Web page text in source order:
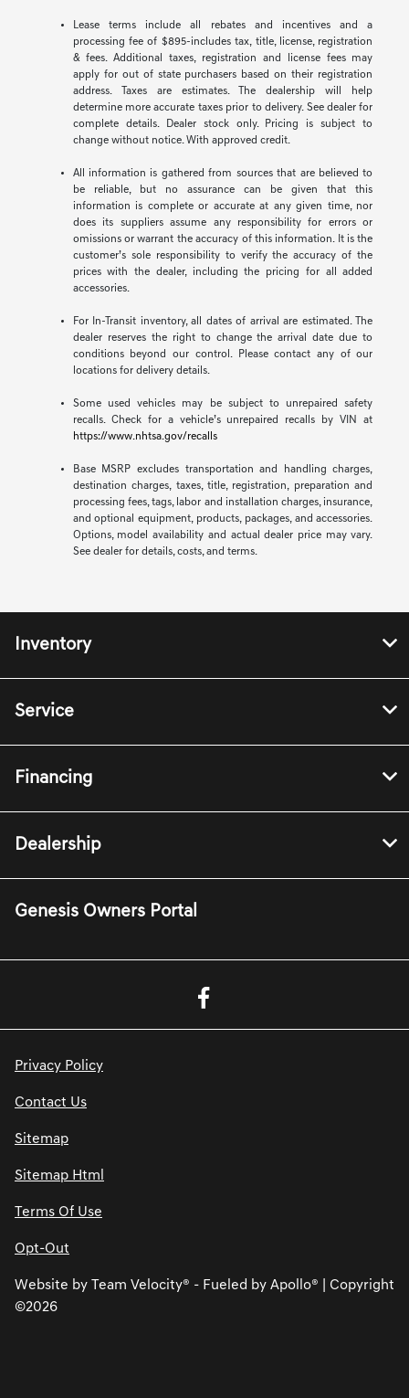
Lease terms include all rebates and incentives and a
processing fee of $895-includes tax, title, license, registration
& fees. Additional taxes, registration and license fees may
apply for out of state purchasers based on their registration
address. Taxes are estimates. The dealership will help
determine more accurate taxes prior to delivery. See dealer for
complete details. Dealer stock only. Pricing is subject to
change without notice. With approved credit.
All information is gathered from sources that are believed to
be reliable, but no assurance can be given that this
information is complete or accurate at any given time, nor
does its suppliers assume any responsibility for errors or
omissions or warrant the accuracy of this information. It is the
customer’s sole responsibility to verify the accuracy of the
prices with the dealer, including the pricing for all added
accessories.
For In-Transit inventory, all dates of arrival are estimated. The
dealer reserves the right to change the arrival date due to
conditions beyond our control. Please contact any of our
locations for delivery details.
Some used vehicles may be subject to unrepaired safety
recalls. Check for a vehicle’s unrepaired recalls by VIN at
https://www.nhtsa.gov/recalls
Base MSRP excludes transportation and handling charges,
destination charges, taxes, title, registration, preparation and
processing fees, tags, labor and installation charges, insurance,
and optional equipment, products, packages, and accessories.
Options, model availability and actual dealer price may vary.
See dealer for details, costs, and terms.
Inventory
Service
Financing
Dealership
Genesis Owners Portal
Privacy Policy
Contact Us
Sitemap
Sitemap Html
Terms Of Use
Opt-Out
Website by Team Velocity® - Fueled by Apollo® | Copyright
©2026